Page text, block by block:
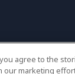
you agree to the
our marketing